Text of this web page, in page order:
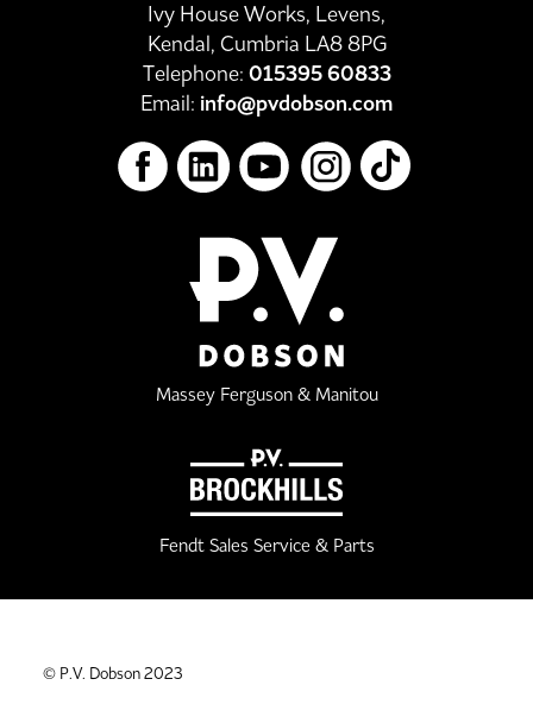
Ivy House Works, Levens,
Kendal, Cumbria LA8 8PG
Telephone: 015395 60833
Email: info@pvdobson.com
Massey Ferguson & Manitou
Fendt Sales Service & Parts
© P.V. Dobson 2023